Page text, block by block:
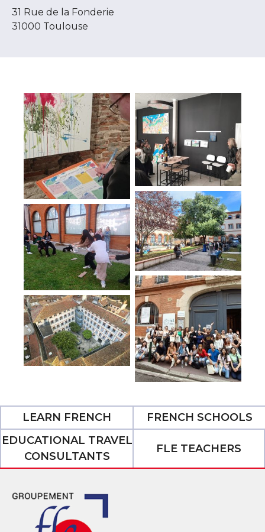
31 Rue de la Fonderie
31000 Toulouse
LEARN FRENCH
FRENCH SCHOOLS
EDUCATIONAL TRAVEL
CONSULTANTS
FLE TEACHERS